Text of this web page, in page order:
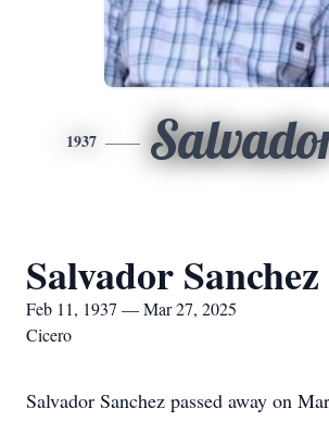
1937
Salvador Sanchez
Feb 11, 1937 — Mar 27, 2025
Cicero
Salvador Sanchez passed away on